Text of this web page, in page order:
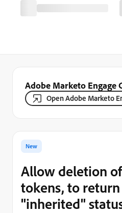
Adobe Marketo Engage
Open Adobe Marketo
New
Allow deletion
tokens, to
"inherited"